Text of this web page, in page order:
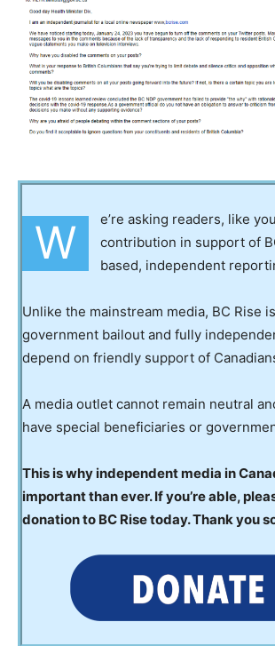
W
e’re asking readers, like
contribution in support of
based, independent
Unlike the mainstream media, BC Rise
government bailout and fully
depend on friendly support of
A media outlet cannot remain neutral
have special beneficiaries or
This is why independent media in
important than ever. If you’re able,
donation to BC Rise today. Thank you